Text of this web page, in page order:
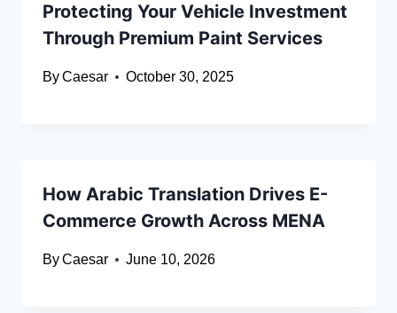
Protecting Your Vehicle Investment
Through Premium Paint Services
ByCaesar October 30, 2025
How Arabic Translation Drives E-
Commerce Growth Across MENA
ByCaesar June 10, 2026